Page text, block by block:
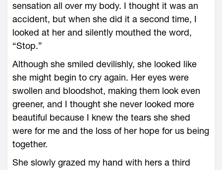
sensation all over my body. I thought it was an
accident, but when she did it a second time, I
looked at her and silently mouthed the word,
“Stop.”
Although she smiled devilishly, she looked like
she might begin to cry again. Her eyes were
swollen and bloodshot, making them look even
greener, and I thought she never looked more
beautiful because I knew the tears she shed
were for me and the loss of her hope for us being
together.
She slowly grazed my hand with hers a third